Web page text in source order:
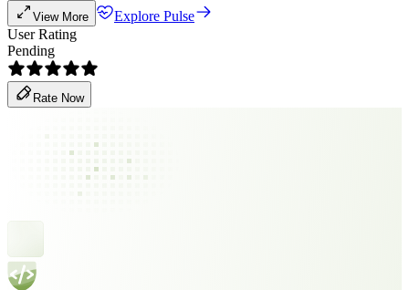
View More
Explore Pulse
User Rating
Pending
Rate Now